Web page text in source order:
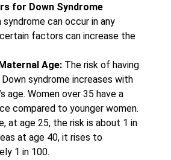
for Down Syndrome
syndrome can occur in any
factors can increase the
Age: The risk of having
syndrome increases with
age. Women over 35 have a
compared to younger women.
at age 25, the risk is about 1 in
at age 40, it rises to
1 in 100.